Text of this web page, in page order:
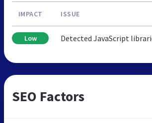
IMPACT ISSUE
Low Detected JavaScript
SEO Factors